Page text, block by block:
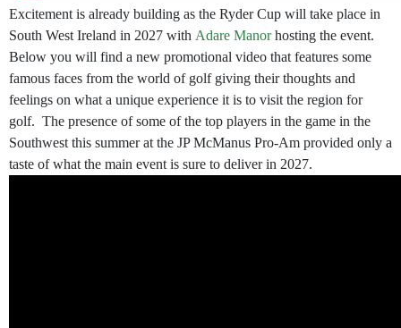
Excitement is already building as the Ryder Cup will take place in
South West Ireland in 2027 with Adare Manorhosting the event.
Below you will find a new promotional video that features some
famous faces from the world of golf giving their thoughts and
feelings on what a unique experience it is to visit the region for
golf. The presence of some of the top players in the game in the
Southwest this summer at the JP McManus Pro-Am provided only a
taste of what the main event is sure to deliver in 2027.